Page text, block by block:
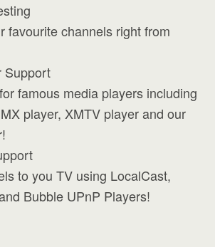
favourite channels right from
Support
famous media players including
player, XMTV player and our
to you TV using LocalCast,
Bubble UPnP Players!